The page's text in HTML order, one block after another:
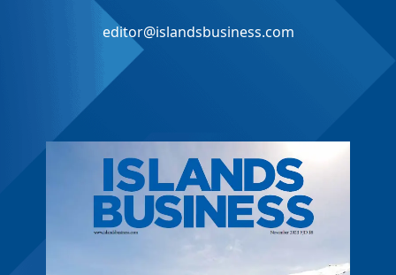
editor@islandsbusiness.com